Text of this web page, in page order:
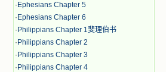
· Ephesians Chapter 5
· Ephesians Chapter 6
· Philippians Chapter 1斐理伯书
· Philippians Chapter 2
· Philippians Chapter 3
· Philippians Chapter 4